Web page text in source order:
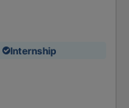
Internship